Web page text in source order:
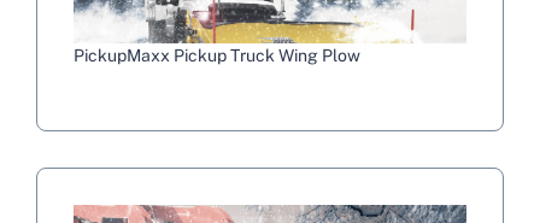
PickupMaxx Pickup Truck Wing Plow